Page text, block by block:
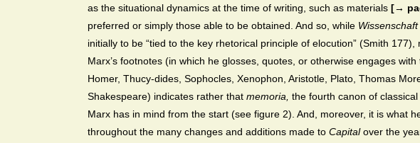
as the situational dynamics at the time of writing, such as materials [→
preferred or simply those able to be obtained. And so, while Wissenschaft
initially to be “tied to the key rhetorical principle of elocution” (Smith 177),
Marx’s footnotes (in which he glosses, quotes, or otherwise engages with
Homer, Thucy-dides, Sophocles, Xenophon, Aristotle, Plato, Thomas
Shakespeare) indicates rather that memoria, the fourth canon of
Marx has in mind from the start (see figure 2). And, moreover, it is what
throughout the many changes and additions made to Capitalover the